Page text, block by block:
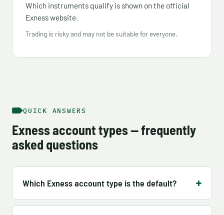
Which instruments qualify is shown on the official
Exness website.
Trading is risky and may not be suitable for everyone.
QUICK ANSWERS
Exness account types — frequently
asked questions
Which Exness account type is the default?